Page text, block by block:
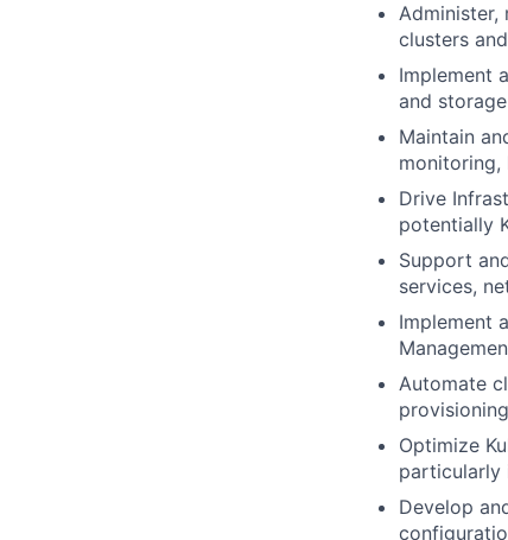
Administer,
clusters
Implement
and
Maintain
monitoring,
Drive
potentially
Support
services,
Implement
Automate
Optimize
particularly
Develop